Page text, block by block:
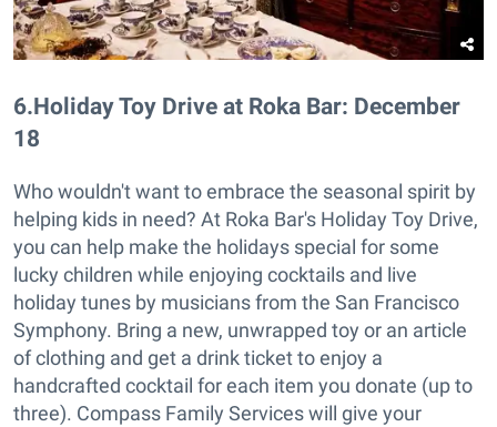
6.Holiday Toy Drive at Roka Bar: December
18
Who wouldn't want to embrace the seasonal spirit by
helping kids in need? At Roka Bar's Holiday Toy Drive,
you can help make the holidays special for some
lucky children while enjoying cocktails and live
holiday tunes by musicians from the San Francisco
Symphony. Bring a new, unwrapped toy or an article
of clothing and get a drink ticket to enjoy a
handcrafted cocktail for each item you donate (up to
three). Compass Family Services will give your